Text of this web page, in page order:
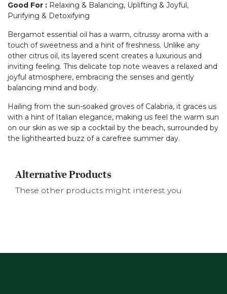
Good For : Relaxing & Balancing, Uplifting & Joyful,
Purifying & Detoxifying
Bergamot essential oil has a warm, citrussy aroma with a
touch of sweetness and a hint of freshness. Unlike any
other citrus oil, its layered scent creates a luxurious and
inviting feeling. This delicate top note weaves a relaxed and
joyful atmosphere, embracing the senses and gently
balancing mind and body.
Hailing from the sun-soaked groves of Calabria, it graces us
with a hint of Italian elegance, making us feel the warm sun
on our skin as we sip a cocktail by the beach, surrounded by
the lighthearted buzz of a carefree summer day.
Alternative Products
These other products might interest you